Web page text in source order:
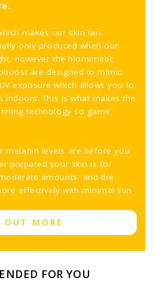
makes our skin tan.
only produced when our
however the biomimetic
are designed to mimic
exposure which allows you to
indoors. This is what makes the
technology so game
melanin levels are before you
prepared your skin is for
amounts, and the
effectively with minimal sun
OUT MORE
FOR YOU